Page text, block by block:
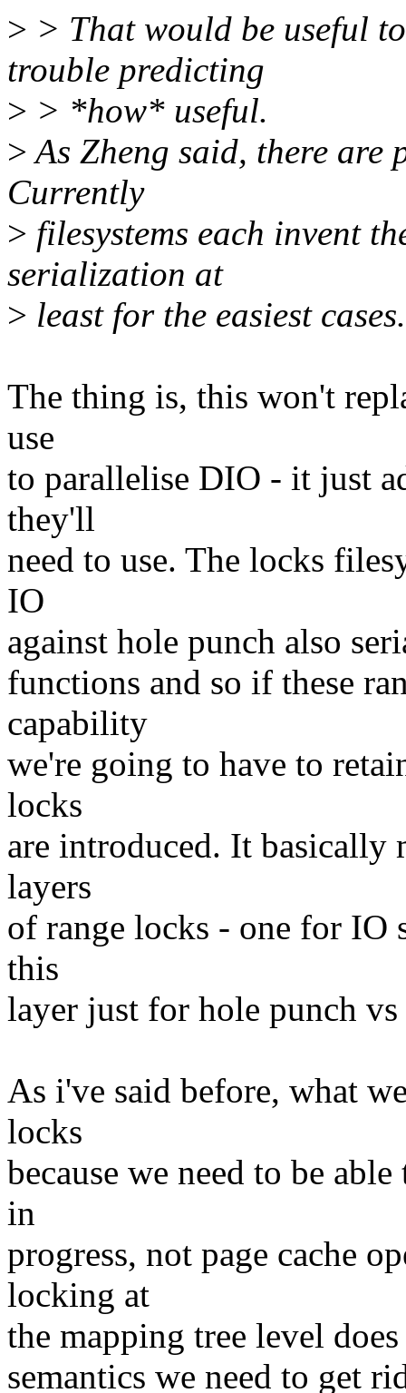
> > That would be useful
trouble predicting
> > *how* useful.
>As Zheng said, there are
Currently
> filesystems each invent
serialization at
> least for the easiest cases.
The thing is, this won't
use
to parallelise DIO - it just
they'll
need to use. The locks
IO
against hole punch also
functions and so if these
capability
we're going to have to
locks
are introduced. It basically
layers
of range locks - one for IO
this
layer just for hole punch vs
As i've said before, what
locks
because we need to be
in
progress, not page cache
locking at
the mapping tree level
semantics we need to get